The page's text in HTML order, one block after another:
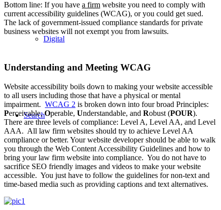
Digital
Search
Bottom line: If you have a firm website you need to comply with
current accessibility guidelines (WCAG), or you could get sued.
The lack of government-issued compliance standards for private
business websites will not exempt you from lawsuits.
Understanding and Meeting WCAG
Website accessibility boils down to making your website accessible
to all users including those that have a physical or mental
impairment. WCAG 2 is broken down into four broad Principles:
Perceivable,Operable, Understandable, and Robust (POUR).
There are three levels of compliance: Level A, Level AA, and Level
AAA. All law firm websites should try to achieve Level AA
compliance or better. Your website developer should be able to walk
you through the Web Content Accessibility Guidelines and how to
bring your law firm website into compliance. You do not have to
sacrifice SEO friendly images and videos to make your website
accessible. You just have to follow the guidelines for non-text and
time-based media such as providing captions and text alternatives.